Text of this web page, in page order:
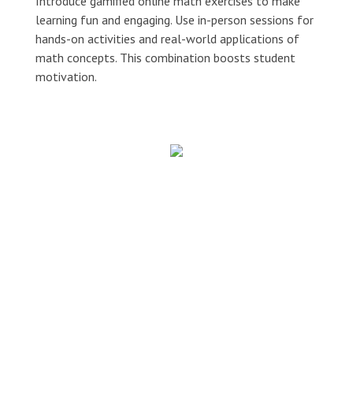
learning fun and engaging. Use in-person sessions for
hands-on activities and real-world applications of
math concepts. This combination boosts student
motivation.